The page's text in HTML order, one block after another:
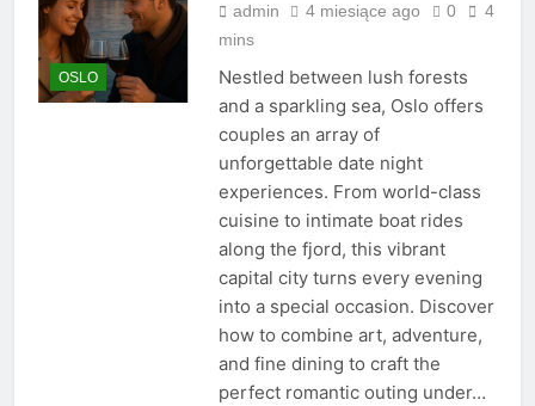
OSLO
admin 4 miesiące ago 0
4
mins
Nestled between lush forests
and a sparkling sea, Oslo offers
couples an array of
unforgettable date night
experiences. From world-class
cuisine to intimate boat rides
along the fjord, this vibrant
capital city turns every evening
into a special occasion. Discover
how to combine art, adventure,
and fine dining to craft the
perfect romantic outing under…